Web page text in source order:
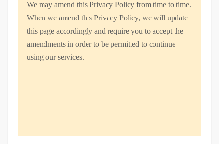
We may amend this Privacy Policy from time to time.
When we amend this Privacy Policy, we will update
this page accordingly and require you to accept the
amendments in order to be permitted to continue
using our services.